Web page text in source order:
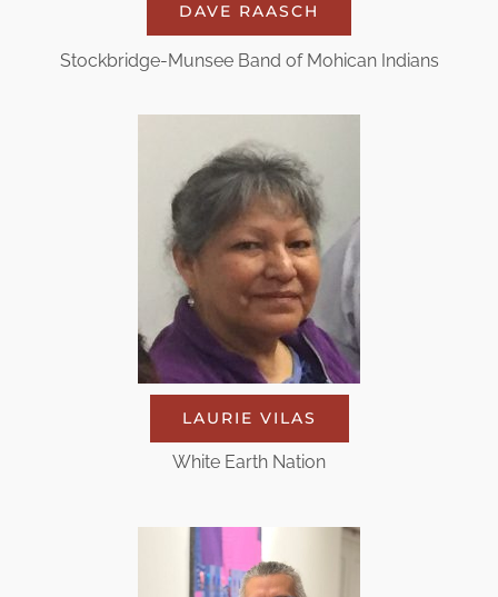
DAVE RAASCH
Stockbridge-Munsee Band of Mohican Indians
LAURIE VILAS
White Earth Nation